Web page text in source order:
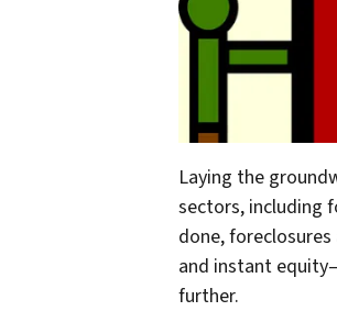
Laying the
sectors, including
done,
and instant
further.